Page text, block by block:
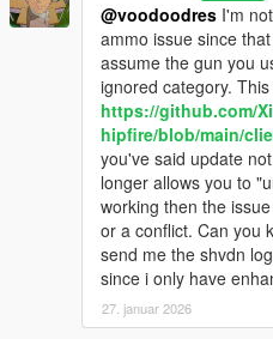
@voodoodres I'm
ammo issue since
assume the gun you
ignored category.
https://github.com/
hipfire/blob/main/
you've said update
longer allows you to
working then the
or a conflict. Can you
send me the shvdn
since i only have
27. januar 2026